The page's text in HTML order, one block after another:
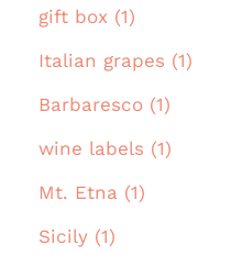
gift box (1)
Italian grapes (1)
Barbaresco (1)
wine labels (1)
Mt. Etna (1)
Sicily (1)